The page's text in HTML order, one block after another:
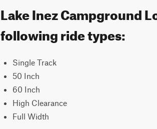
Lake Inez Campground
following ride types:
Single Track
50 Inch
60 Inch
High Clearance
Full Width